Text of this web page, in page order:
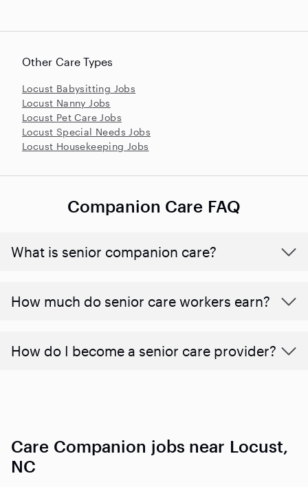
Other Care Types
Locust Babysitting Jobs
Locust Nanny Jobs
Locust Pet Care Jobs
Locust Special Needs Jobs
Locust Housekeeping Jobs
Companion Care FAQ
What is senior companion care?
​​How much do senior care workers earn?
How do I become a senior care provider?
Care Companion jobs near Locust,
NC